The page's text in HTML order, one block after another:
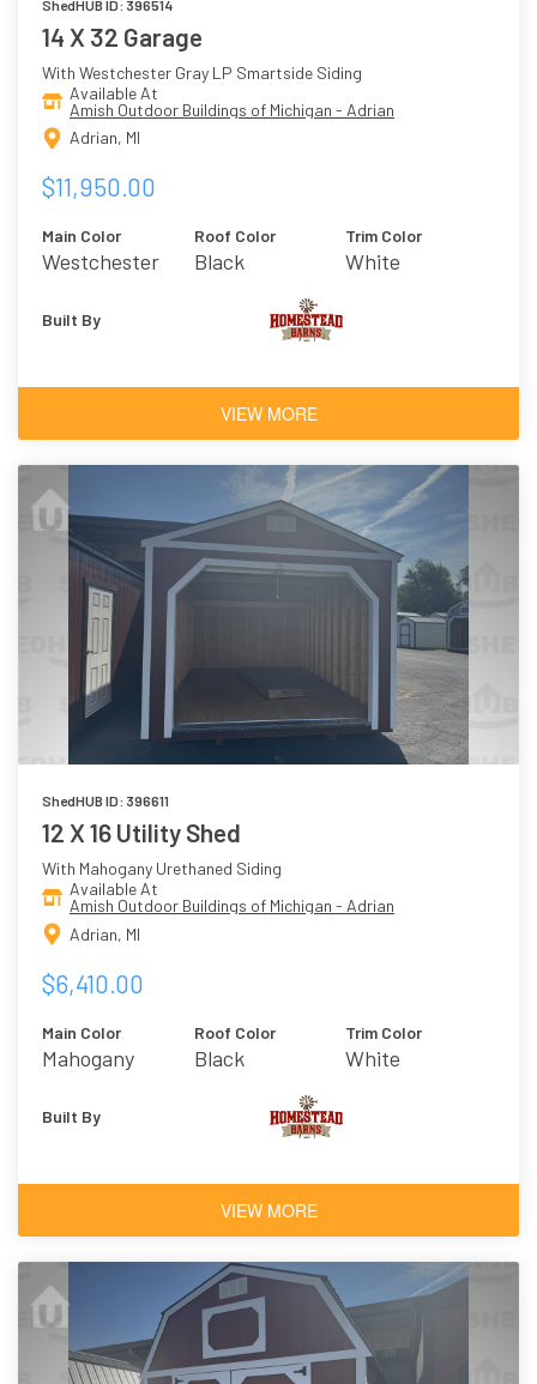
ShedHUB ID: 396514
14 X 32 Garage
With Westchester Gray LP Smartside Siding
Available At
Amish Outdoor Buildings of Michigan - Adrian
Adrian, MI
$11,950.00
Main Color
Westchester
Roof Color
Black
Trim Color
White
Built By
VIEW MORE
ShedHUB ID: 396611
12 X 16 Utility Shed
With Mahogany Urethaned Siding
Available At
Amish Outdoor Buildings of Michigan - Adrian
Adrian, MI
$6,410.00
Main Color
Mahogany
Roof Color
Black
Trim Color
White
Built By
VIEW MORE